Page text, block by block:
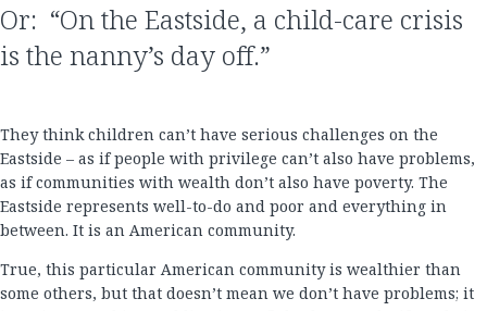
Or: “On the Eastside, a child-care crisis
is the nanny’s day off.”
They think children can’t have serious challenges on the
Eastside – as if people with privilege can’t also have problems,
as if communities with wealth don’t also have poverty. The
Eastside represents well-to-do and poor and everything in
between. It is an American community.
True, this particular American community is wealthier than
some others, but that doesn’t mean we don’t have problems; it